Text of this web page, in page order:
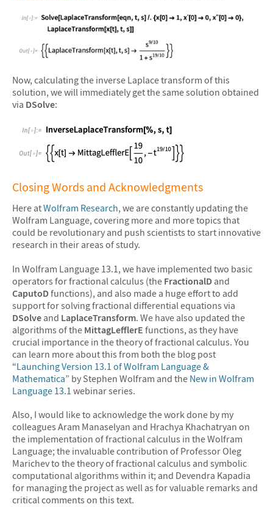
Now, calculating the inverse Laplace transform of this
solution, we will immediately get the same solution obtained
via DSolve:
Closing Words and Acknowledgments
Here atWolfram Research, we are constantly updating the
Wolfram Language, covering more and more topics that
could be revolutionary and push scientists to start innovative
research in their areas of study.
In Wolfram Language 13.1, we have implemented two basic
operators for fractional calculus (the FractionalD and
CaputoDfunctions), and also made a huge effort to add
support for solving fractional differential equations via
DSolve and LaplaceTransform. We have also updated the
algorithms of the MittagLefflerE functions, as they have
crucial importance in the theory of fractional calculus. You
can learn more about this from both the blog post
“Launching Version 13.1 of Wolfram Language &
Mathematica” by Stephen Wolfram and the New in Wolfram
Language 13.1 webinar series.
Also, I would like to acknowledge the work done by my
colleagues Aram Manaselyan and Hrachya Khachatryan on
the implementation of fractional calculus in the Wolfram
Language; the invaluable contribution of Professor Oleg
Marichev to the theory of fractional calculus and symbolic
computational algorithms within it; and Devendra Kapadia
for managing the project as well as for valuable remarks and
critical comments on this text.